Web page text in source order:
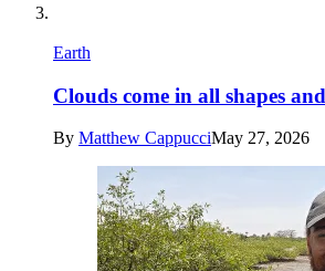
Earth
Clouds come in all shapes
By Matthew CappucciMay 27, 2026